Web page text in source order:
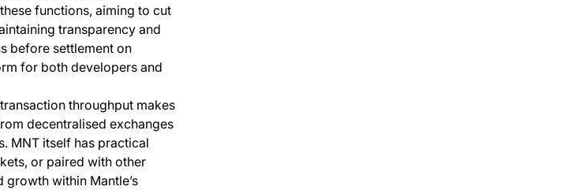
functions, aiming to cut
transparency and
before settlement on
for both developers and
throughput makes
decentralised exchanges
MNT itself has practical
or paired with other
within Mantle’s